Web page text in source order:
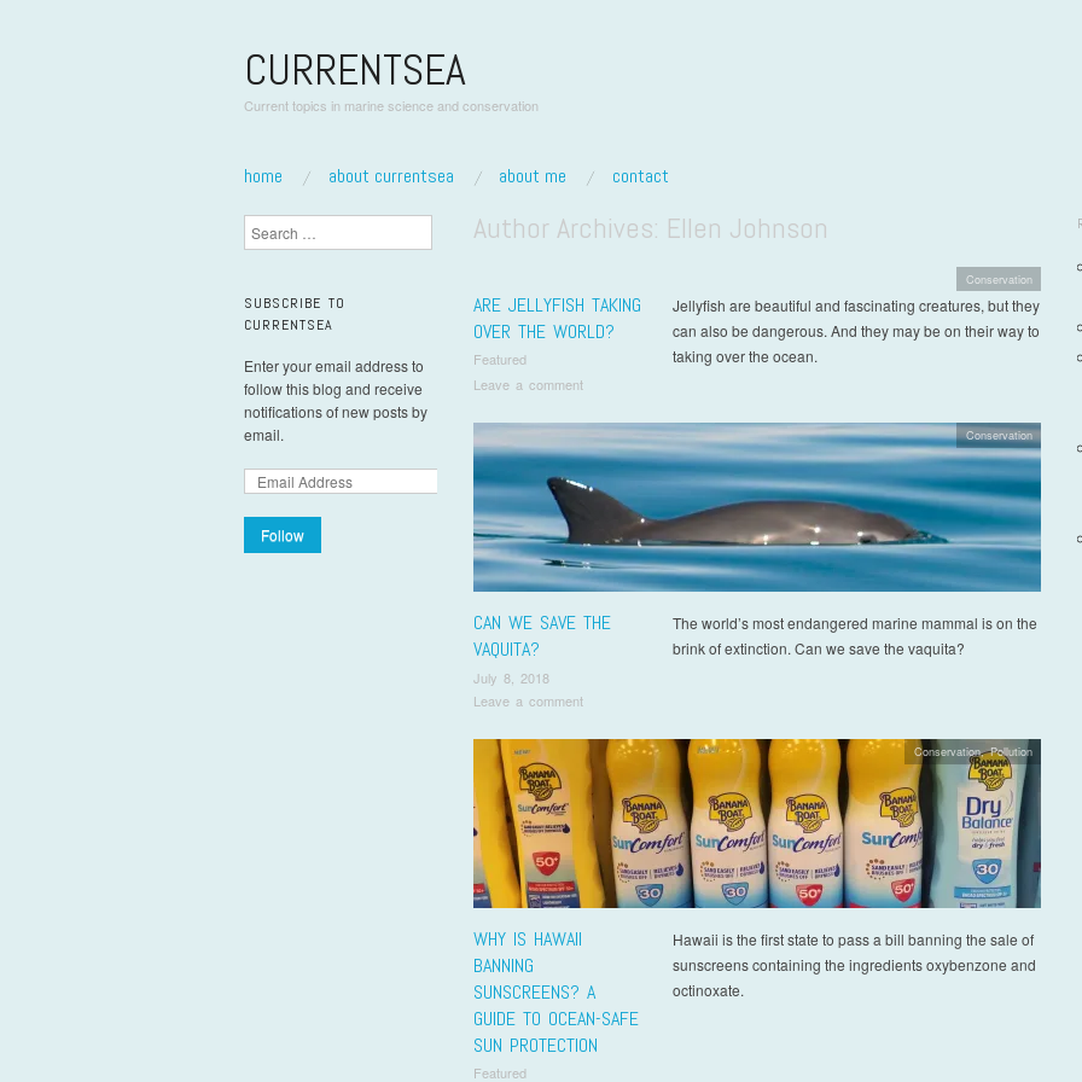
CURRENTSEA
Current topics in marine science and conservation
Main Menu
skip to content
home about currentsea about me contact
Author Archives: Ellen Johnson
ARE JELLYFISH TAKING
OVER THE WORLD?
Featured
Leave a comment
Jellyfish are beautiful and fascinating creatures, but they
can also be dangerous. And they may be on their way to
taking over the ocean.
Conservation
CAN WE SAVE THE
VAQUITA?
July 8, 2018
Leave a comment
The world’s most endangered marine mammal is on the
brink of extinction. Can we save the vaquita?
Conservation
WHY IS HAWAII
BANNING
SUNSCREENS? A
GUIDE TO OCEAN-SAFE
SUN PROTECTION
Featured
Hawaii is the first state to pass a bill banning the sale of
sunscreens containing the ingredients oxybenzone and
octinoxate.
Conservation,Pollution
Search
SUBSCRIBE TO
CURRENTSEA
Enter your email address to
follow this blog and receive
notifications of new posts by
email.
Follow